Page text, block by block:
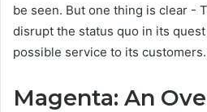
be seen. But one thing is clear -
disrupt the status quo in its
possible service to its customers.
Magenta: An